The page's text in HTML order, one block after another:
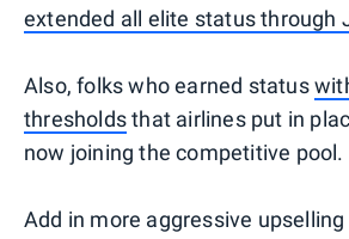
extended all elite status through
Also, folks who earned status
thresholdsthat airlines put in
now joining the competitive pool.
Add in more aggressive